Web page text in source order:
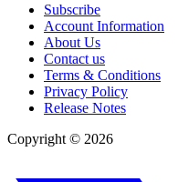
Subscribe
Account Information
About Us
Contact us
Terms & Conditions
Privacy Policy
Release Notes
Copyright © 2026